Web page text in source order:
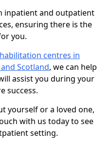
inpatient and outpatient
ensuring there is the
you.
centres in
Scotland, we can help
assist you during your
success.
yourself or a loved one,
with us today to see
setting.